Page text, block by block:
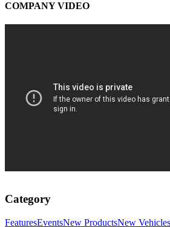
COMPANY VIDEO
Category
FeaturesEventsNew ProductsNew Vehicles